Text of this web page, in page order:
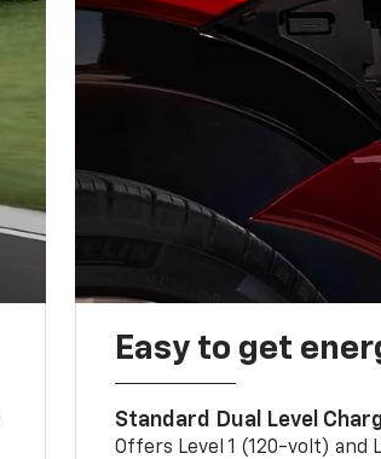
Easy to get
Standard Dual Level
Offers Level 1 (120-volt) and